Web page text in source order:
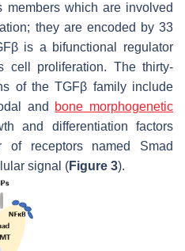
members which are involved
they are encoded by 33
is a bifunctional regulator
cell proliferation. The thirty-
of the TGFβ family include
and bone morphogenetic
and differentiation factors
of receptors named Smad
signal (Figure 3).